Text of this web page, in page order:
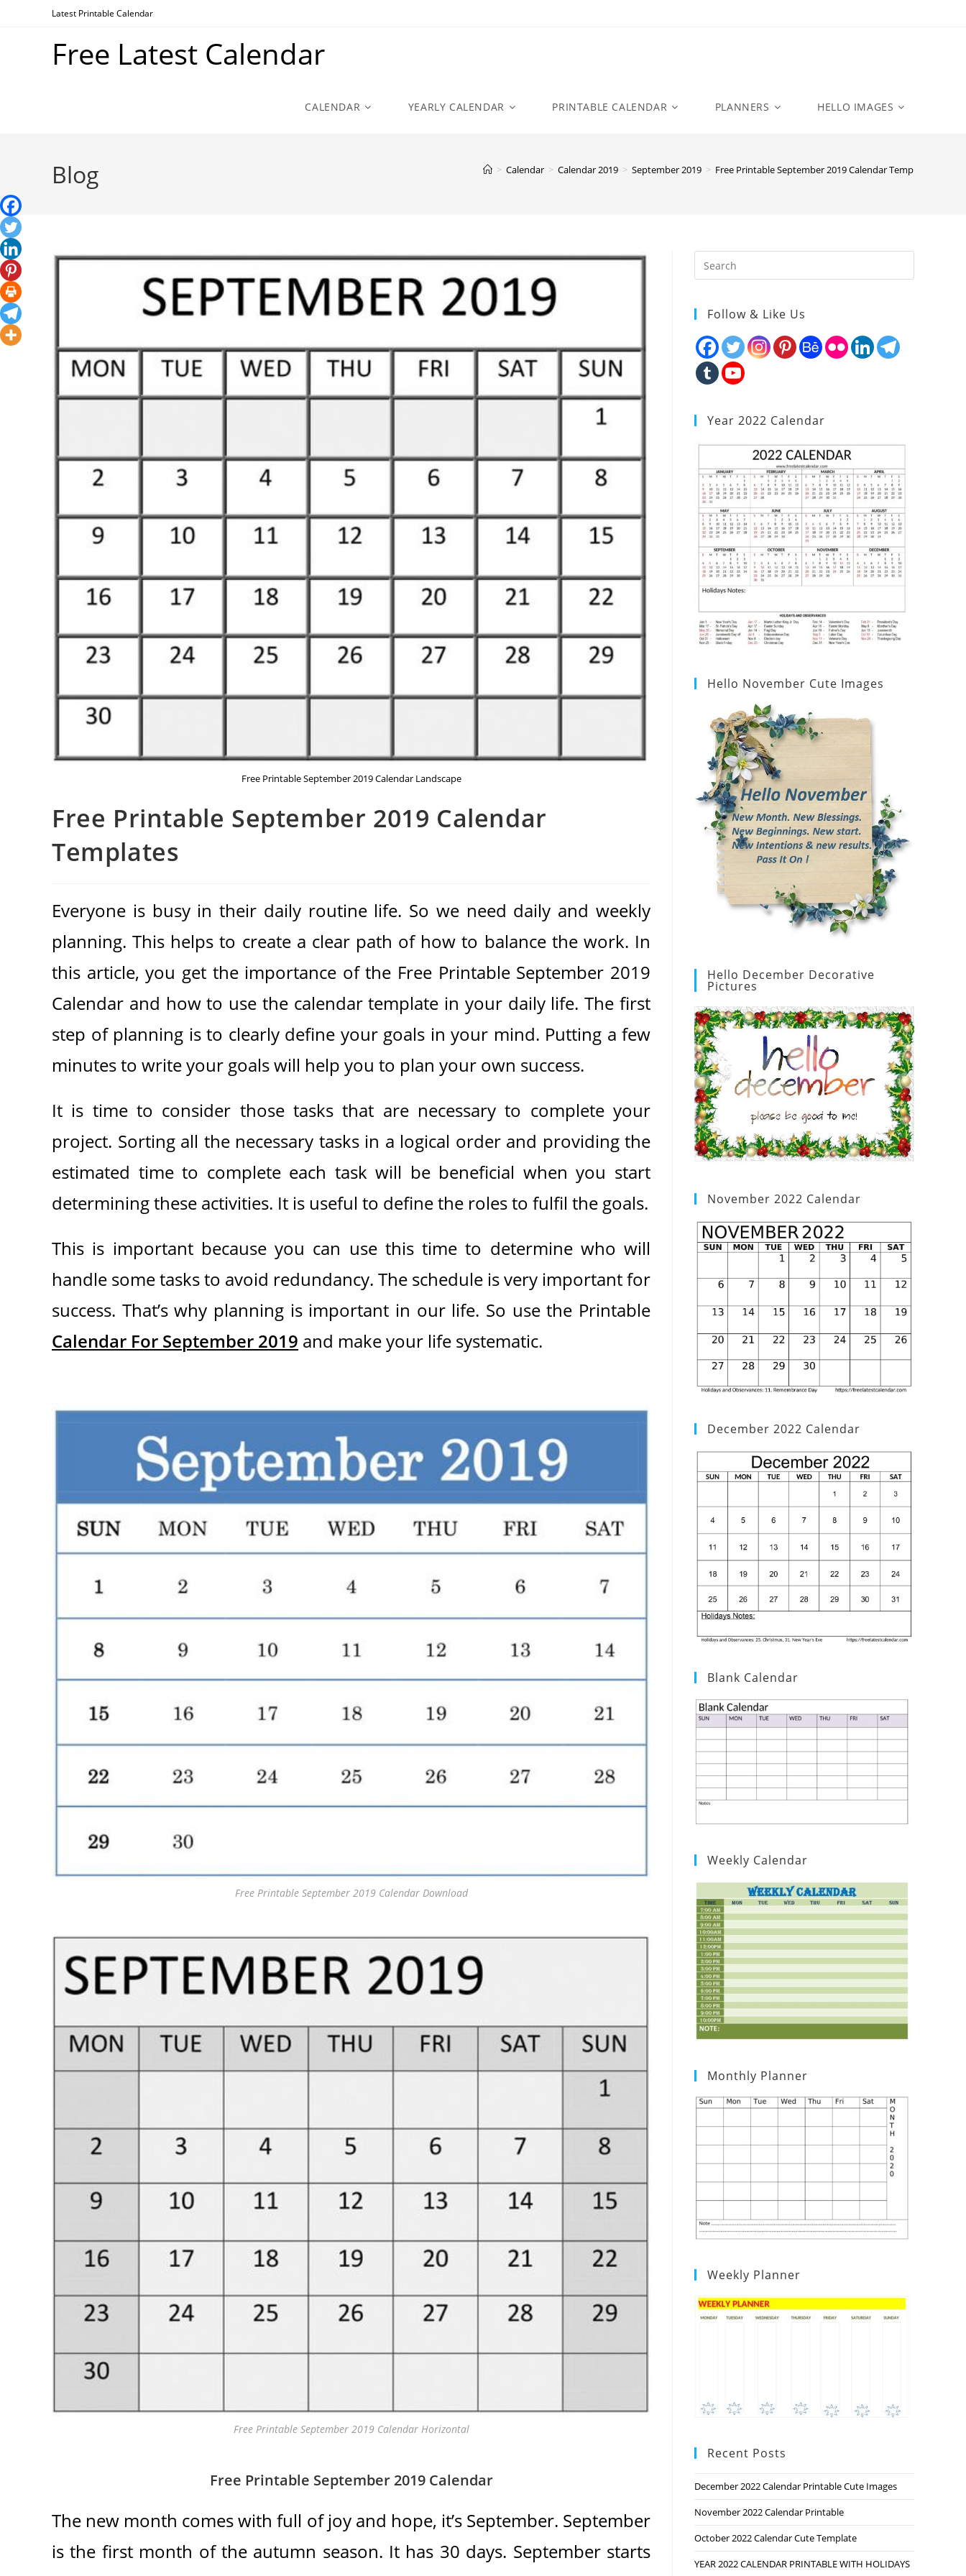
Latest Printable Calendar
Free Latest Calendar
CALENDAR YEARLY CALENDAR PRINTABLE CALENDAR PLANNERS HELLO IMAGES
Blog > Calendar > Calendar 2019 > September 2019 > Free Printable September 2019 Calendar Templates
Free Printable September 2019 Calendar Landscape
Free Printable September 2019 Calendar
Templates
Everyone is busy in their daily routine life. So we need daily and weekly
planning. This helps to create a clear path of how to balance the work. In
this article, you get the importance of the Free Printable September 2019
Calendar and how to use the calendar template in your daily life. The first
step of planning is to clearly define your goals in your mind. Putting a few
minutes to write your goals will help you to plan your own success.
It is time to consider those tasks that are necessary to complete your
project. Sorting all the necessary tasks in a logical order and providing the
estimated time to complete each task will be beneficial when you start
determining these activities. It is useful to define the roles to fulfil the goals.
This is important because you can use this time to determine who will
handle some tasks to avoid redundancy. The schedule is very important for
success. That’s why planning is important in our life. So use the Printable
Calendar For September 2019 and make your life systematic.
Free Printable September 2019 Calendar Download
Free Printable September 2019 Calendar Horizontal
Free Printable September 2019 Calendar
The new month comes with full of joy and hope, it’s September. September
is the first month of the autumn season. It has 30 days. September starts
Follow & Like Us
Year 2022 Calendar
Hello November Cute Images
Hello December Decorative
Pictures
November 2022 Calendar
December 2022 Calendar
Blank Calendar
Weekly Calendar
Monthly Planner
Weekly Planner
Recent Posts
December 2022 Calendar Printable Cute Images
November 2022 Calendar Printable
October 2022 Calendar Cute Template
YEAR 2022 CALENDAR PRINTABLE WITH HOLIDAYS